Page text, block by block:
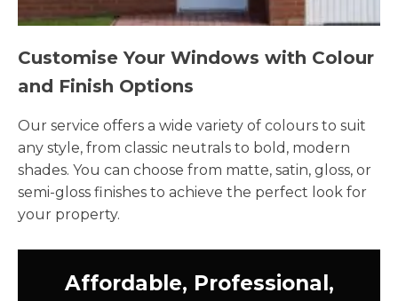
Customise Your Windows with Colour
and Finish Options
Our service offers a wide variety of colours to suit
any style, from classic neutrals to bold, modern
shades. You can choose from matte, satin, gloss, or
semi-gloss finishes to achieve the perfect look for
your property.
Affordable, Professional,